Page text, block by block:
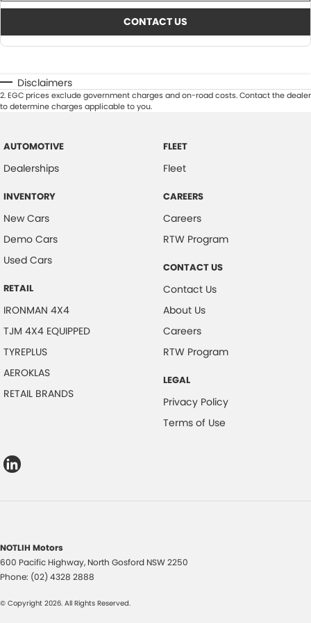
CONTACT US
Disclaimers
2.EGC prices exclude government charges and on-road costs. Contact the dealer
to determine charges applicable to you.
AUTOMOTIVE
Dealerships
INVENTORY
New Cars
Demo Cars
Used Cars
RETAIL
IRONMAN 4X4
TJM 4X4 EQUIPPED
TYREPLUS
AEROKLAS
RETAIL BRANDS
FLEET
Fleet
CAREERS
Careers
RTW Program
CONTACT US
Contact Us
About Us
Careers
RTW Program
LEGAL
Privacy Policy
Terms of Use
NOTLIH Motors
600 Pacific Highway, North Gosford NSW2250
Phone: (02) 4328 2888
© Copyright 2026. All Rights Reserved.